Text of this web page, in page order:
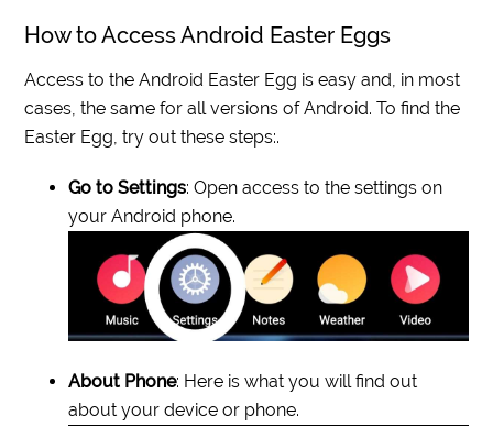
How to Access Android Easter Eggs
Access to the Android Easter Egg is easy and, in most
cases, the same for all versions of Android. To find the
Easter Egg, try out these steps:.
Go to Settings: Open access to the settings on
your Android phone.
About Phone: Here is what you will find out
about your device or phone.